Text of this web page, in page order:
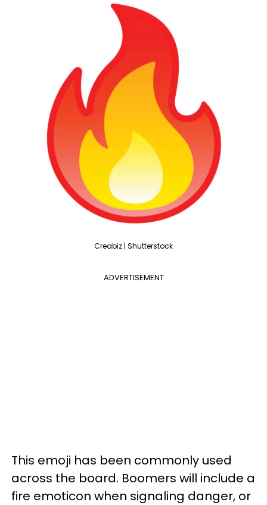
Creabiz | Shutterstock
ADVERTISEMENT
This emoji has been commonly used
across the board. Boomers will include a
fire emoticon when signaling danger, or